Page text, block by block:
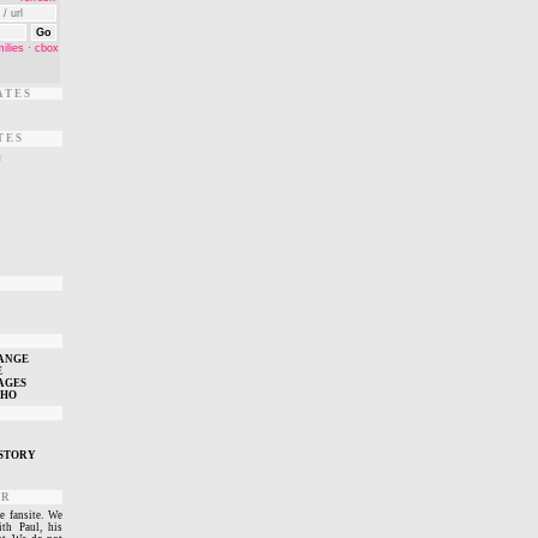
fansite. We
Paul, his